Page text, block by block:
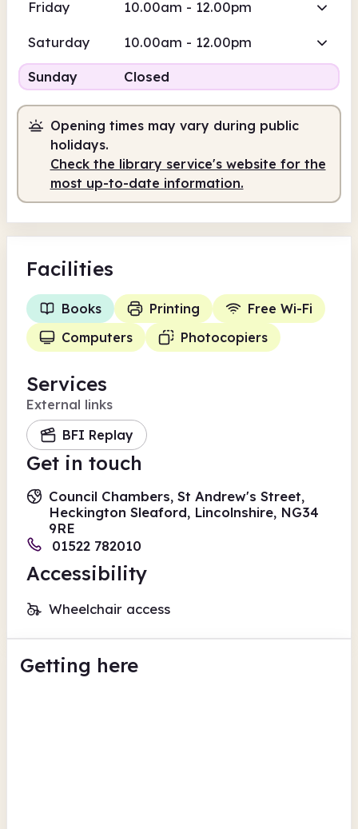
Friday 10.00am - 12.00pm
Saturday 10.00am - 12.00pm
Sunday Closed
Opening times may vary during public
holidays.
Check the library service's website for the
most up-to-date information.
Facilities
Books Printing
Free Wi-Fi
Computers
Photocopiers
Services
External links
BFI Replay
Get in touch
Council Chambers, St Andrew's Street,
Heckington Sleaford, Lincolnshire, NG34
9RE
01522 782010
Accessibility
Wheelchair access
Getting here